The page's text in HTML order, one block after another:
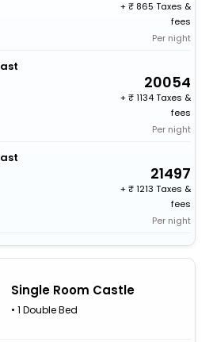
+
865 Taxes &
fees
Per night
20054
+
1134 Taxes &
fees
Per night
21497
+
1213 Taxes &
fees
Per night
Single Room Castle
• 1 Double Bed